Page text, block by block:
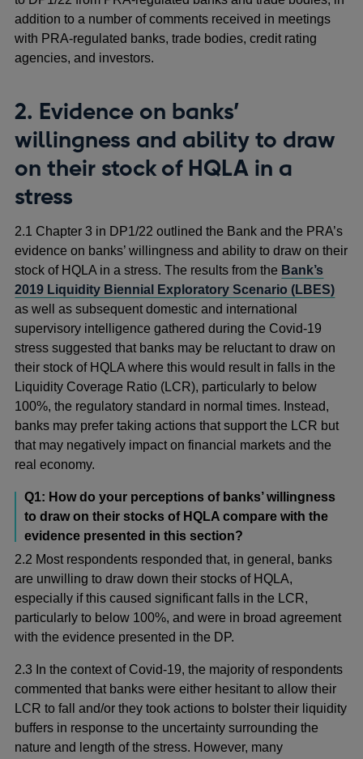
addition to a number of comments received in meetings
with PRA-regulated banks, trade bodies, credit rating
agencies, and investors.
2. Evidence on banks’
willingness and ability to draw
on their stock of HQLA in a
stress
2.1 Chapter 3 in DP1/22 outlined the Bank and the PRA’s
evidence on banks’ willingness and ability to draw on their
stock of HQLA in a stress. The results from the Bank’s
2019 Liquidity Biennial Exploratory Scenario (LBES)
as well as subsequent domestic and international
supervisory intelligence gathered during the Covid-19
stress suggested that banks may be reluctant to draw on
their stock of HQLA where this would result in falls in the
Liquidity Coverage Ratio (LCR), particularly to below
100%, the regulatory standard in normal times. Instead,
banks may prefer taking actions that support the LCR but
that may negatively impact on financial markets and the
real economy.
Q1: How do your perceptions of banks’ willingness
to draw on their stocks of HQLA compare with the
evidence presented in this section?
2.2 Most respondents responded that, in general, banks
are unwilling to draw down their stocks of HQLA,
especially if this caused significant falls in the LCR,
particularly to below 100%, and were in broad agreement
with the evidence presented in the DP.
2.3 In the context of Covid-19, the majority of respondents
commented that banks were either hesitant to allow their
LCR to fall and/or they took actions to bolster their liquidity
buffers in response to the uncertainty surrounding the
nature and length of the stress. However, many